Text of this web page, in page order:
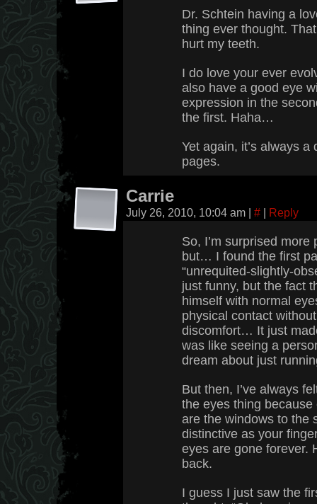
Dr. Schtein having a
thing ever thought.
hurt my teeth.
I do love your ever
also have a good eye
expression in the
the first. Haha…
Yet again, it’s always
pages.
Carrie
July 26, 2010, 10:04 am | # | Reply
So, I’m surprised more
but… I found the first
“unrequited-slightly-
just funny, but the fact
himself with normal
physical contact
discomfort… It just
was like seeing a
dream about just
But then, I’ve always
the eyes thing
are the windows to the
distinctive as your
eyes are gone forever.
back.
I guess I just saw the